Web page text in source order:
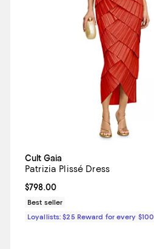
Cult Gaia
Patrizia Plissé Dress
Current price $798.00; ;
$798.00
Best seller
Loyallists: $25 Reward for every $100